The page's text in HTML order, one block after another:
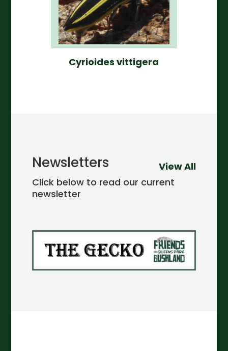
Cyrioides vittigera
Newsletters
Click below to read our current
newsletter
View All